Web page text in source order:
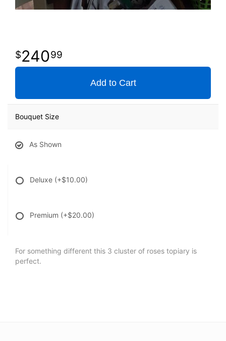
24099
Add to Cart
Bouquet Size
As Shown
Deluxe (+$10.00)
Premium (+$20.00)
For something different this 3 cluster of roses topiary is
perfect.